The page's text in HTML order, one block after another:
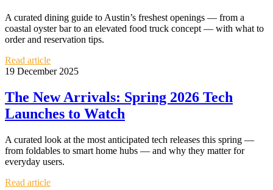
A curated dining guide to Austin’s freshest openings — from a
coastal oyster bar to an elevated food truck concept — with what to
order and reservation tips.
Read article
19 December 2025
The New Arrivals: Spring 2026 Tech
Launches to Watch
A curated look at the most anticipated tech releases this spring —
from foldables to smart home hubs — and why they matter for
everyday users.
Read article